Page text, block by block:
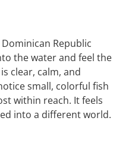
Republic
the water and feel the
clear, calm, and
small, colorful fish
within reach. It feels
into a different world.